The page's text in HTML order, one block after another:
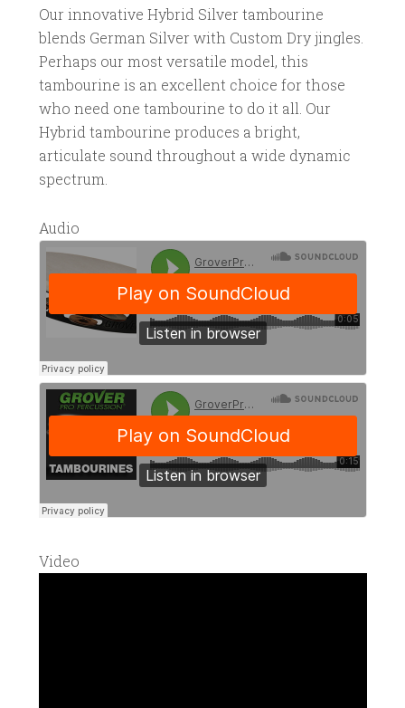
Our innovative Hybrid Silver tambourine
blends German Silver with Custom Dry jingles.
Perhaps our most versatile model, this
tambourine is an excellent choice for those
who need one tambourine to do it all. Our
Hybrid tambourine produces a bright,
articulate sound throughout a wide dynamic
spectrum.
Audio
Video